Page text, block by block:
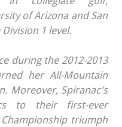
of Arizona and San
1 level.
during the 2012-2013
her All-Mountain
Moreover, Spiranac’s
to their first-ever
triumph